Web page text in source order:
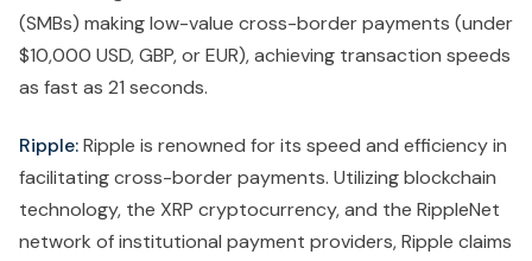
(SMBs) making low-value cross-border payments (under
$10,000 USD, GBP, or EUR), achieving transaction speeds
as fast as 21 seconds.
Ripple:Ripple is renowned for its speed and efficiency in
facilitating cross-border payments. Utilizing blockchain
technology, the XRP cryptocurrency, and the RippleNet
network of institutional payment providers, Ripple claims